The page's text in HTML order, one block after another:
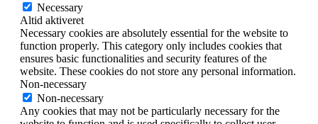
Necessary
Altid aktiveret
Necessary cookies are absolutely essential for the website to
function properly. This category only includes cookies that
ensures basic functionalities and security features of the
website. These cookies do not store any personal information.
Non-necessary
Non-necessary
Any cookies that may not be particularly necessary for the